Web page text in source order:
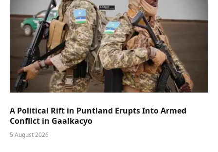
A Political Rift in Puntland Erupts Into Armed
Conflict in Gaalkacyo
5 August 2026